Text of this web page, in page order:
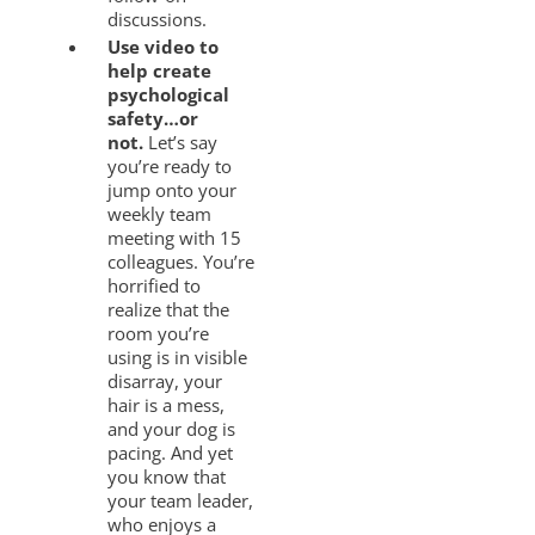
discussions.
Use video to
help create
psychological
safety…or
not. Let’s say
you’re ready to
jump onto your
weekly team
meeting with 15
colleagues. You’re
horrified to
realize that the
room you’re
using is in visible
disarray, your
hair is a mess,
and your dog is
pacing. And yet
you know that
your team leader,
who enjoys a